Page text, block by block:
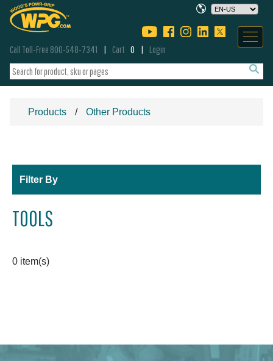
Call Toll-Free 800-548-7341 Cart 0 Login
Products Other Products
Filter By
TOOLS
0 item(s)